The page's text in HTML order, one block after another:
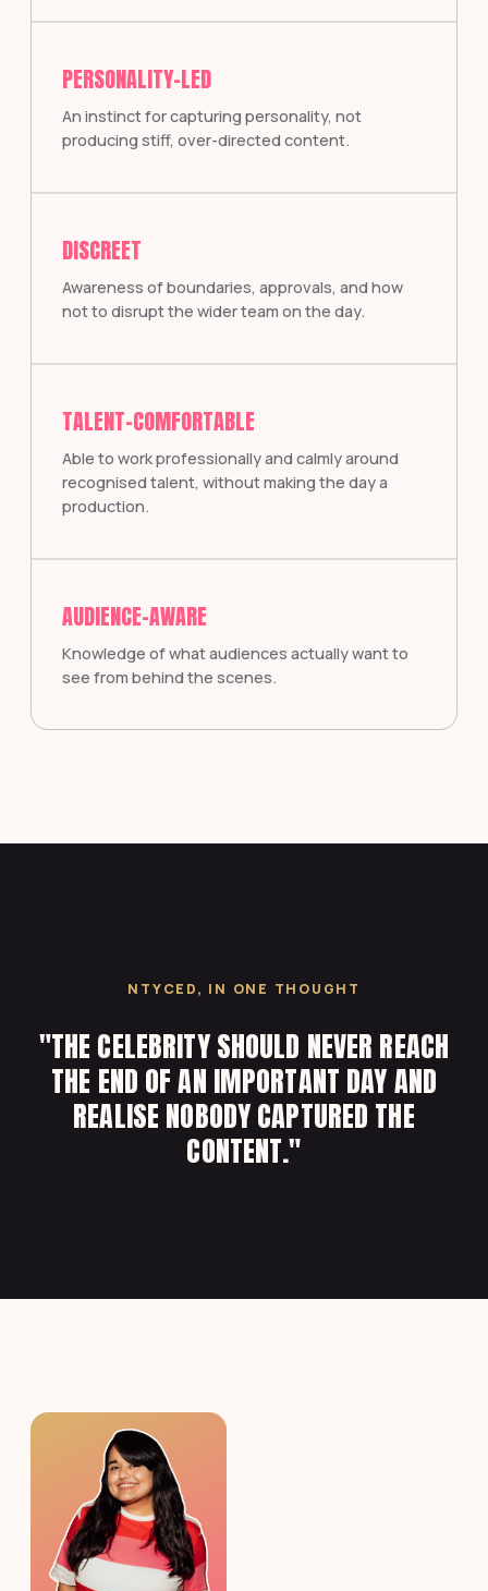
PERSONALITY-LED
An instinct for capturing personality, not
producing stiff, over-directed content.
DISCREET
Awareness of boundaries, approvals, and how
not to disrupt the wider team on the day.
TALENT-COMFORTABLE
Able to work professionally and calmly around
recognised talent, without making the day a
production.
AUDIENCE-AWARE
Knowledge of what audiences actually want to
see from behind the scenes.
NTYCED, IN ONE THOUGHT
"THE CELEBRITY SHOULD NEVER REACH
THE END OF AN IMPORTANT DAY AND
REALISE NOBODY CAPTURED THE
CONTENT."